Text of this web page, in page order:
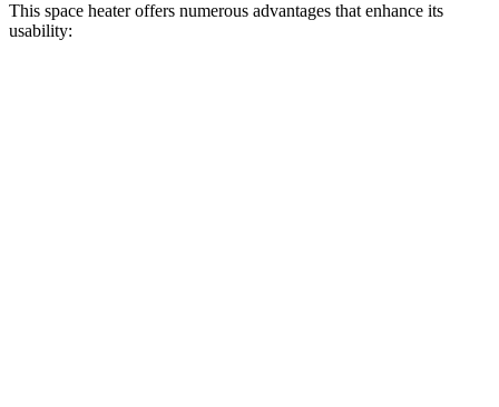
This space heater offers numerous advantages that enhance its
usability: